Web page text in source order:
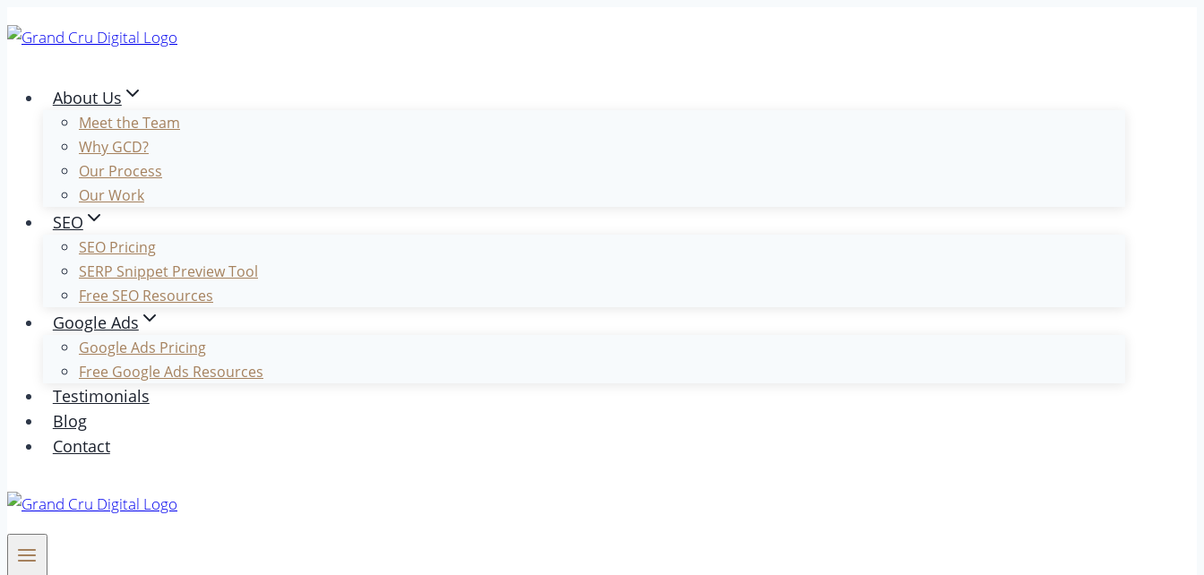
to
About Us
Meet the Team
Why GCD?
Our Process
Our Work
SEO
SEO Pricing
SERP Snippet Preview Tool
Free SEO Resources
Google Ads
Google Ads Pricing
Free Google Ads Resources
Testimonials
Blog
Contact